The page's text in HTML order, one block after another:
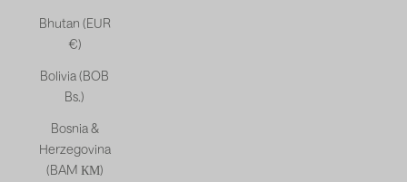
Bhutan (EUR
€)
Bolivia (BOB
Bs.)
Bosnia &
Herzegovina
(BAM КМ)